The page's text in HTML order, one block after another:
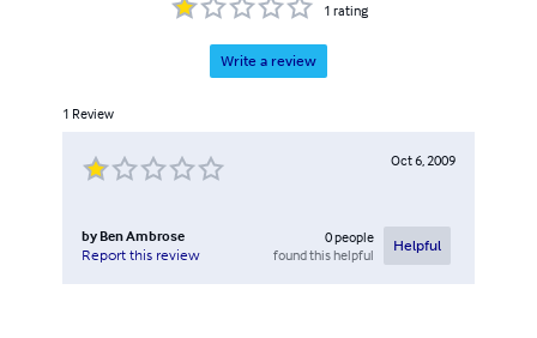
1 rating
Write a review
1 Review
Oct 6, 2009
by Ben Ambrose
Report this review
0people
found this helpful
Helpful